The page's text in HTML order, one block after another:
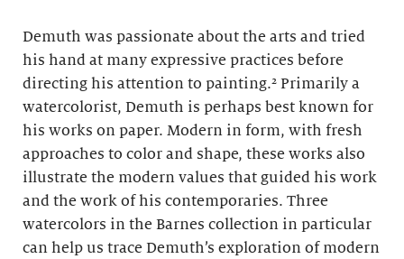
Demuth was passionate about the arts and tried
his hand at many expressive practices before
directing his attention to painting.² Primarily a
watercolorist, Demuth is perhaps best known for
his works on paper. Modern in form, with fresh
approaches to color and shape, these works also
illustrate the modern values that guided his work
and the work of his contemporaries. Three
watercolors in the Barnes collection in particular
can help us trace Demuth’s exploration of modern